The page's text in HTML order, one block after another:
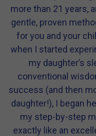
more than 21 years,
gentle, proven
for you and your
when I started
my daughter’s
conventional
success (and then
daughter!), I began
my step-by-step
exactly like an